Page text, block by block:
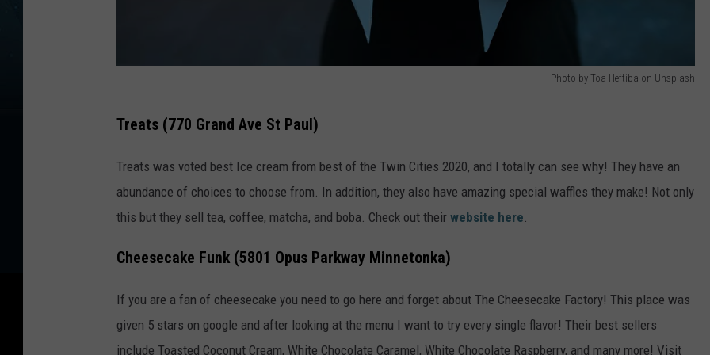
Photo by Toa Heftiba on Unsplash
h
o
b
y
o
a
H
Treats (770 Grand Ave St Paul)
Treats was voted best Ice cream from best of the Twin Cities 2020, and I totally can see why! They have an
abundance of choices to choose from. In addition, they also have amazing special waffles they make! Not only
this but they sell tea, coffee, matcha, and boba. Check out their website here.
Cheesecake Funk (5801 Opus Parkway Minnetonka)
If you are a fan of cheesecake you need to go here and forget about The Cheesecake Factory! This place was
given 5 stars on google and after looking at the menu I want to try every single flavor! Their best sellers
include Toasted Coconut Cream, White Chocolate Caramel, White Chocolate Raspberry, and many more! Visit